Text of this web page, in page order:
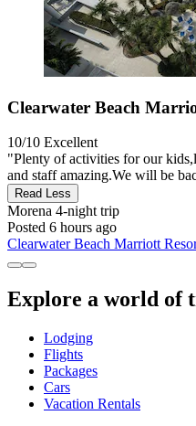
Clearwater Beach
10/10 Excellent
"Plenty of activities for our
and staff amazing.We will be
Read Less
Morena 4-night trip
Posted 6 hours ago
Clearwater Beach Marriott
Explore a world of
Lodging
Flights
Packages
Cars
Vacation Rentals